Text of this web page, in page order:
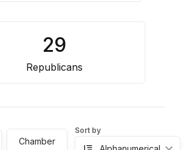
29
Republicans
Chamber
Sort by